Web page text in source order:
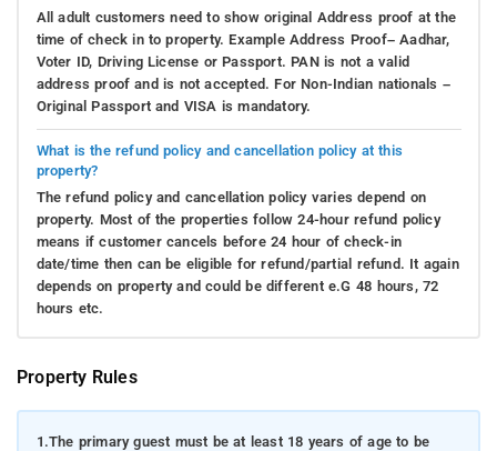
All adult customers need to show original Address proof at the
time of check in to property. Example Address Proof– Aadhar,
Voter ID, Driving License or Passport. PAN is not a valid
address proof and is not accepted. For Non-Indian nationals –
Original Passport and VISA is mandatory.
What is the refund policy and cancellation policy at this
property?
The refund policy and cancellation policy varies depend on
property. Most of the properties follow 24-hour refund policy
means if customer cancels before 24 hour of check-in
date/time then can be eligible for refund/partial refund. It again
depends on property and could be different e.G 48 hours, 72
hours etc.
Property Rules
1.The primary guest must be at least 18 years of age to be